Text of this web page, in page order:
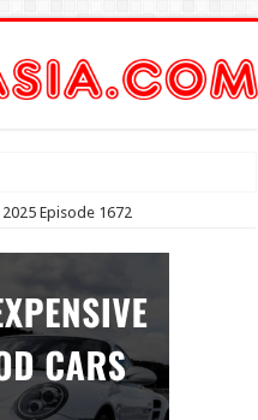
Episode 1672